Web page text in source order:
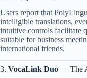
Users report that
intelligible translations,
intuitive controls facilitate
suitable for business
international friends.
3. VocaLink Duo — The